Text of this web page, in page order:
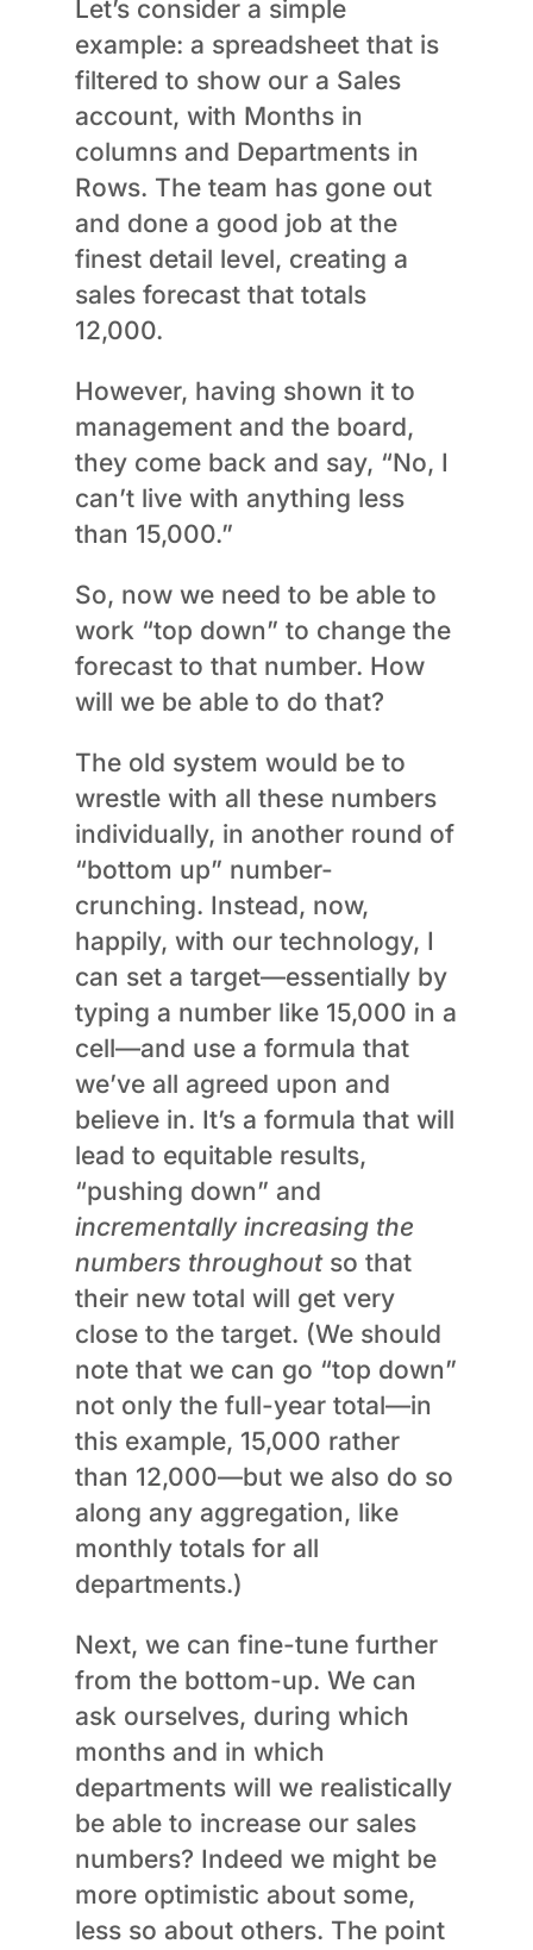
Let’s consider a simple
example: a spreadsheet that is
filtered to show our a Sales
account, with Months in
columns and Departments in
Rows. The team has gone out
and done a good job at the
finest detail level, creating a
sales forecast that totals
12,000.
However, having shown it to
management and the board,
they come back and say, “No, I
can’t live with anything less
than 15,000.”
So, now we need to be able to
work “top down” to change the
forecast to that number. How
will we be able to do that?
The old system would be to
wrestle with all these numbers
individually, in another round of
“bottom up” number-
crunching. Instead, now,
happily, with our technology, I
can set a target—essentially by
typing a number like 15,000 in a
cell—and use a formula that
we’ve all agreed upon and
believe in. It’s a formula that will
lead to equitable results,
“pushing down” and
incrementally increasing the
numbers throughoutso that
their new total will get very
close to the target. (We should
note that we can go “top down”
not only the full-year total—in
this example, 15,000 rather
than 12,000—but we also do so
along any aggregation, like
monthly totals for all
departments.)
Next, we can fine-tune further
from the bottom-up. We can
ask ourselves, during which
months and in which
departments will we realistically
be able to increase our sales
numbers? Indeed we might be
more optimistic about some,
less so about others. The point